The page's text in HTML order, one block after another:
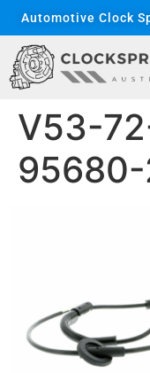
content
Automotive Clock
V53-